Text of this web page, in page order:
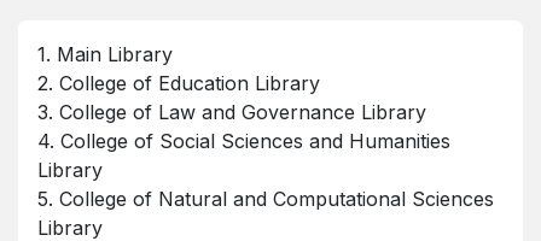
1. Main Library
2. College of Education Library
3. College of Law and Governance Library
4. College of Social Sciences and Humanities
Library
5. College of Natural and Computational Sciences
Library